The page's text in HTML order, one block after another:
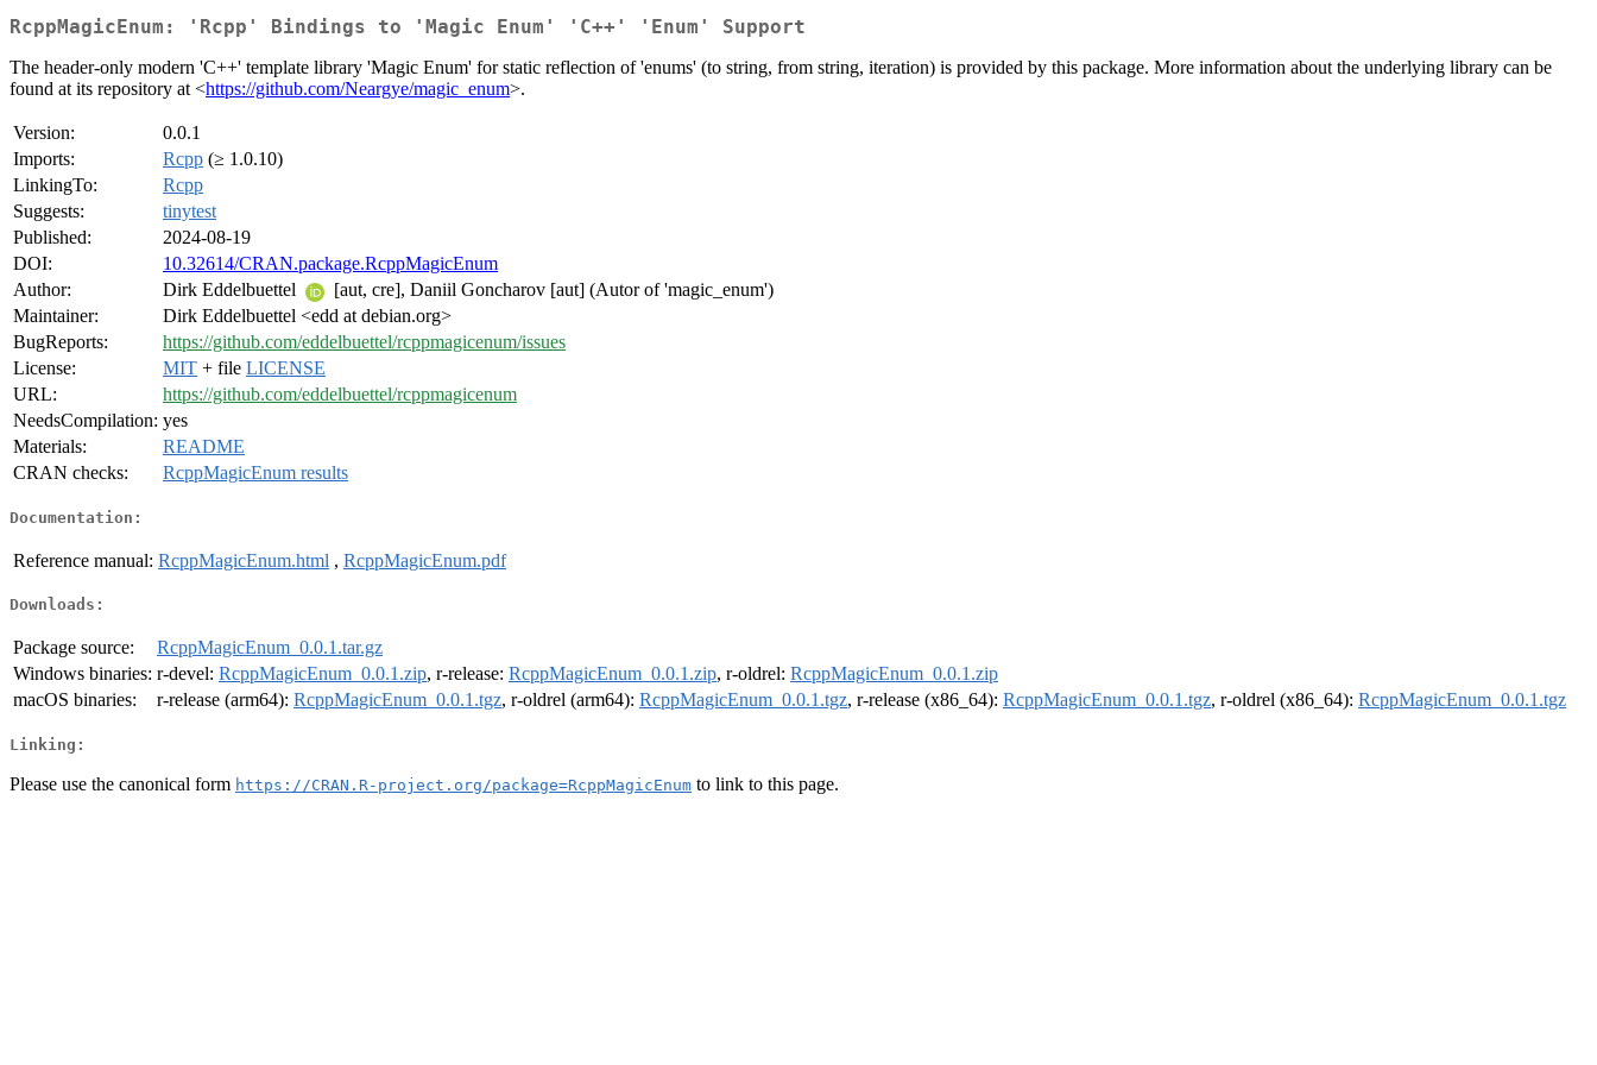
RcppMagicEnum: 'Rcpp' Bindings to 'Magic Enum' 'C++' 'Enum' Support
The header-only modern 'C++' template library 'Magic Enum' for static reflection of 'enums' (to string, from string, iteration) is provided by this package. More information about the underlying library can be
found at its repository at <https://github.com/Neargye/magic_enum>.
Version:
0.0.1
Imports:
Rcpp (≥ 1.0.10)
LinkingTo:
Rcpp
Suggests:
tinytest
Published:
2024-08-19
DOI:
10.32614/CRAN.package.RcppMagicEnum
Author:
Dirk Eddelbuettel
[aut, cre], Daniil Goncharov [aut] (Autor of 'magic_enum')
Maintainer:
Dirk Eddelbuettel <edd at debian.org>
BugReports:
https://github.com/eddelbuettel/rcppmagicenum/issues
License:
MIT + file LICENSE
URL:
https://github.com/eddelbuettel/rcppmagicenum
NeedsCompilation: yes
Materials:
README
CRAN checks:
RcppMagicEnum results
Documentation:
Reference manual: RcppMagicEnum.html , RcppMagicEnum.pdf
Downloads:
Package source:
RcppMagicEnum_0.0.1.tar.gz
Windows binaries: r-devel: RcppMagicEnum_0.0.1.zip, r-release: RcppMagicEnum_0.0.1.zip, r-oldrel: RcppMagicEnum_0.0.1.zip
macOS binaries:
r-release (arm64): RcppMagicEnum_0.0.1.tgz, r-oldrel (arm64): RcppMagicEnum_0.0.1.tgz, r-release (x86_64): RcppMagicEnum_0.0.1.tgz, r-oldrel (x86_64): RcppMagicEnum_0.0.1.tgz
Linking:
Please use the canonical form https://CRAN.R-project.org/package=RcppMagicEnum to link to this page.